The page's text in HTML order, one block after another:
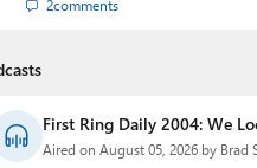
2comments
First Ring Daily 2004: We
Aired on August 05, 2026 by Brad